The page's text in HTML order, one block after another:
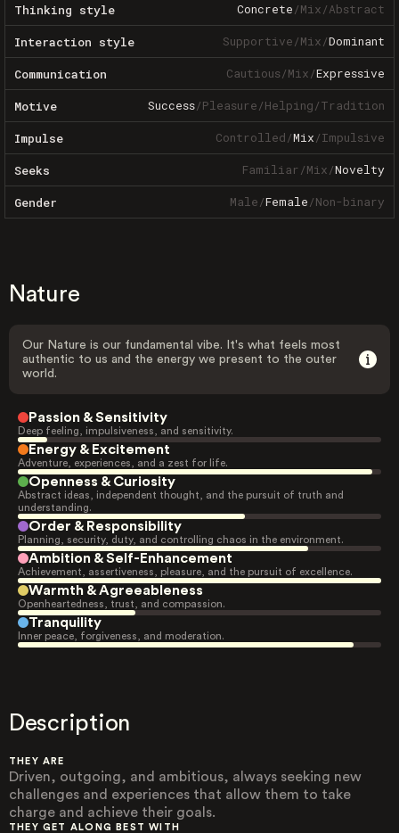
Thinking style Concrete/Mix/Abstract
Interaction style Supportive/Mix/Dominant
Communication Cautious/Mix/Expressive
Motive Success/Pleasure/Helping/Tradition
Impulse Controlled/Mix/Impulsive
Seeks Familiar/Mix/Novelty
Gender Male/Female/Non-binary
Nature
Our Nature is our fundamental vibe. It's what feels most
authentic to us and the energy we present to the outer
world.
Passion & Sensitivity
Deep feeling, impulsiveness, and sensitivity.
Energy & Excitement
Adventure, experiences, and a zest for life.
Openness & Curiosity
Abstract ideas, independent thought, and the pursuit of truth and
understanding.
Order & Responsibility
Planning, security, duty, and controlling chaos in the environment.
Ambition & Self-Enhancement
Achievement, assertiveness, pleasure, and the pursuit of excellence.
Warmth & Agreeableness
Openheartedness, trust, and compassion.
Tranquility
Inner peace, forgiveness, and moderation.
Description
THEY ARE
Driven, outgoing, and ambitious, always seeking new
challenges and experiences that allow them to take
charge and achieve their goals.
THEY GET ALONG BEST WITH